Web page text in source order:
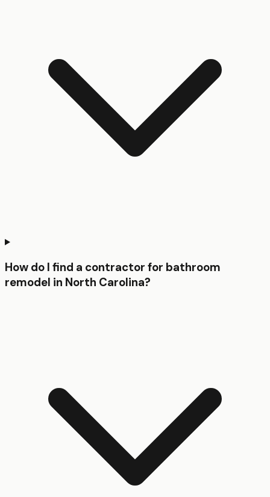
How do I find a contractor for bathroom
remodel in North Carolina?